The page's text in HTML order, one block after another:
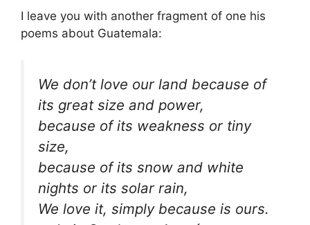
I leave you with another fragment of one his
poems about Guatemala:
We don’t love our land because of
its great size and power,
because of its weakness or tiny
size,
because of its snow and white
nights or its solar rain,
We love it, simply because is ours.